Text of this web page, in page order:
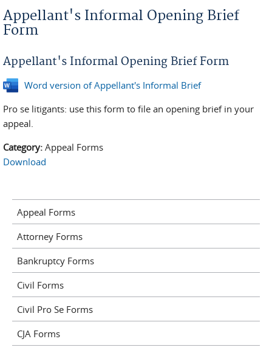
Appellant's Informal Opening Brief
Form
Appellant's Informal Opening Brief Form
Word version of Appellant's Informal Brief
Pro se litigants: use this form to file an opening brief in your
appeal.
Category: Appeal Forms
Download
Appeal Forms
Attorney Forms
Bankruptcy Forms
Civil Forms
Civil Pro Se Forms
CJA Forms